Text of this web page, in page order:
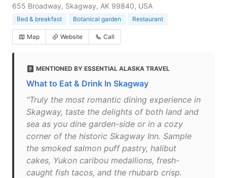
655 Broadway, Skagway, AK 99840, USA
Bed & breakfast Botanical garden Restaurant
Map Website Call
MENTIONED BY ESSENTIAL ALASKA TRAVEL
What to Eat & Drink In Skagway
"Truly the most romantic dining experience in
Skagway, taste the delights of both land and
sea as you dine garden-side or in a cozy
corner of the historic Skagway Inn. Sample
the smoked salmon puff pastry, halibut
cakes, Yukon caribou medallions, fresh-
caught fish tacos, and the rhubarb crisp.